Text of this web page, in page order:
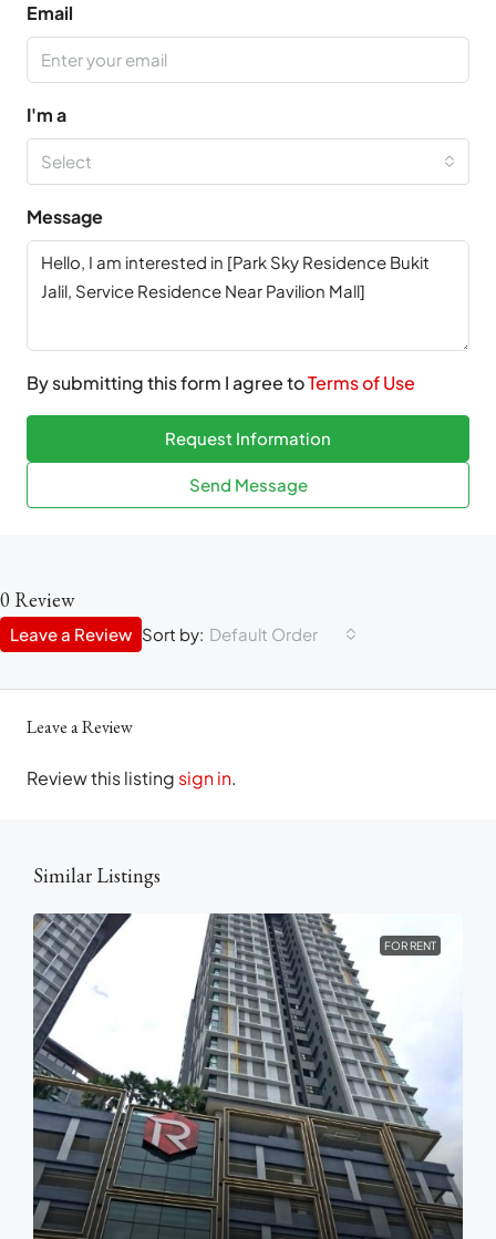
Email
I'm a
Select
Message
By submitting this form I agree toTerms of Use
Request Information
Send Message
0 Review
Sort by: Default Order
Leave a Review
Leave a Review
Review this listing sign in.
Similar Listings
FOR RENT